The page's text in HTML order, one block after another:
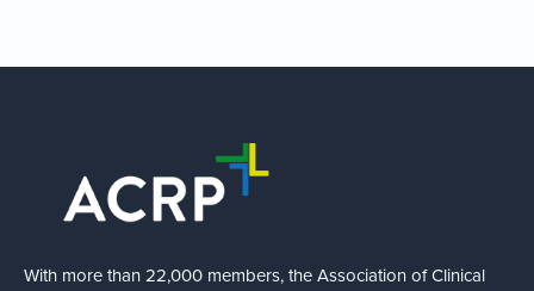
With more than 22,000 members, the Association of Clinical